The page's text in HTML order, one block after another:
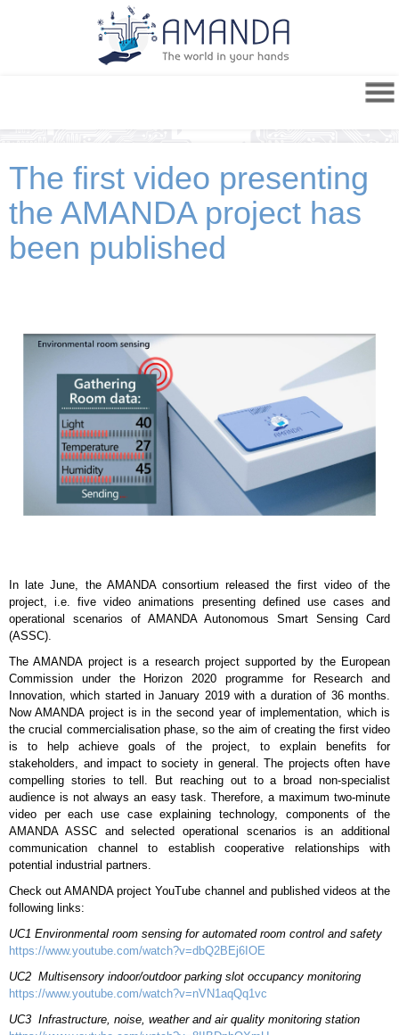
The first video presenting
the AMANDA project has
been published
In late June, the AMANDA consortium released the first video of the
project, i.e. five video animations presenting defined use cases and
operational scenarios of AMANDA Autonomous Smart Sensing Card
(ASSC).
The AMANDA project is a research project supported by the European
Commission under the Horizon 2020 programme for Research and
Innovation, which started in January 2019 with a duration of 36 months.
Now AMANDA project is in the second year of implementation, which is
the crucial commercialisation phase, so the aim of creating the first video
is to help achieve goals of the project, to explain benefits for
stakeholders, and impact to society in general. The projects often have
compelling stories to tell. But reaching out to a broad non-specialist
audience is not always an easy task. Therefore, a maximum two-minute
video per each use case explaining technology, components of the
AMANDA ASSC and selected operational scenarios is an additional
communication channel to establish cooperative relationships with
potential industrial partners.
Check out AMANDA project YouTube channel and published videos at the
following links:
UC1 Environmental room sensing for automated room control and safety
https://www.youtube.com/watch?v=dbQ2BEj6IOE
UC2 Multisensory indoor/outdoor parking slot occupancy monitoring
https://www.youtube.com/watch?v=nVN1aqQq1vc
UC3 Infrastructure, noise, weather and air quality monitoring station